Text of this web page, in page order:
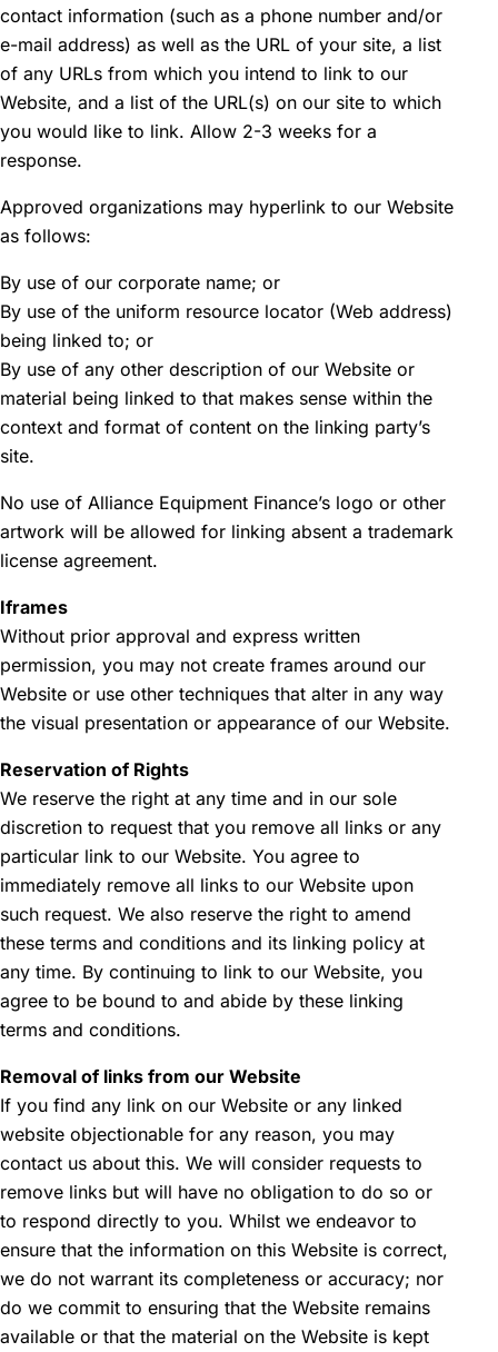
contact information (such as a phone number and/or
e-mail address) as well as the URL of your site, a list
of any URLs from which you intend to link to our
Website, and a list of the URL(s) on our site to which
you would like to link. Allow 2-3 weeks for a
response.
Approved organizations may hyperlink to our Website
as follows:
By use of our corporate name; or
By use of the uniform resource locator (Web address)
being linked to; or
By use of any other description of our Website or
material being linked to that makes sense within the
context and format of content on the linking party’s
site.
No use of Alliance Equipment Finance’s logo or other
artwork will be allowed for linking absent a trademark
license agreement.
Iframes
Without prior approval and express written
permission, you may not create frames around our
Website or use other techniques that alter in any way
the visual presentation or appearance of our Website.
Reservation of Rights
We reserve the right at any time and in our sole
discretion to request that you remove all links or any
particular link to our Website. You agree to
immediately remove all links to our Website upon
such request. We also reserve the right to amend
these terms and conditions and its linking policy at
any time. By continuing to link to our Website, you
agree to be bound to and abide by these linking
terms and conditions.
Removal of links from our Website
If you find any link on our Website or any linked
website objectionable for any reason, you may
contact us about this. We will consider requests to
remove links but will have no obligation to do so or
to respond directly to you. Whilst we endeavor to
ensure that the information on this Website is correct,
we do not warrant its completeness or accuracy; nor
do we commit to ensuring that the Website remains
available or that the material on the Website is kept